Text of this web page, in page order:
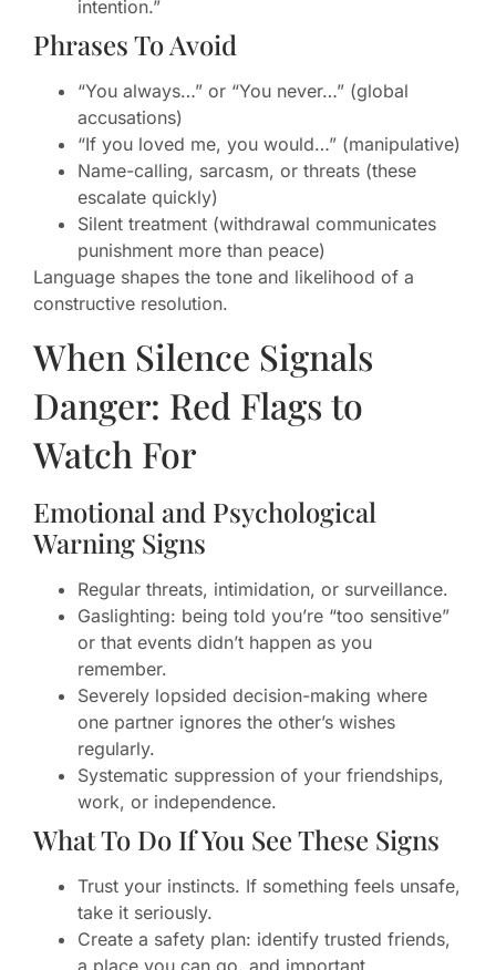
intention.”
Phrases To Avoid
“You always…” or “You never…” (global
accusations)
“If you loved me, you would…” (manipulative)
Name-calling, sarcasm, or threats (these
escalate quickly)
Silent treatment (withdrawal communicates
punishment more than peace)
Language shapes the tone and likelihood of a
constructive resolution.
When Silence Signals
Danger: Red Flags to
Watch For
Emotional and Psychological
Warning Signs
Regular threats, intimidation, or surveillance.
Gaslighting: being told you’re “too sensitive”
or that events didn’t happen as you
remember.
Severely lopsided decision-making where
one partner ignores the other’s wishes
regularly.
Systematic suppression of your friendships,
work, or independence.
What To Do If You See These Signs
Trust your instincts. If something feels unsafe,
take it seriously.
Create a safety plan: identify trusted friends,